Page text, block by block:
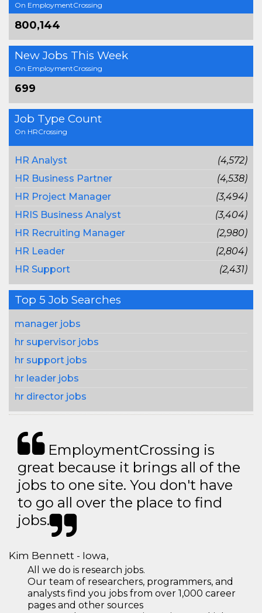
On EmploymentCrossing
800,144
New Jobs This Week
On EmploymentCrossing
699
Job Type Count
On HRCrossing
HR Analyst
(4,572)
HR Business Partner
(4,538)
HR Project Manager
(3,494)
HRIS Business Analyst
(3,404)
HR Recruiting Manager
(2,980)
HR Leader
(2,804)
HR Support
(2,431)
Top 5 Job Searches
manager jobs
hr supervisor jobs
hr support jobs
hr leader jobs
hr director jobs
EmploymentCrossing is
great because it brings all of the
jobs to one site. You don't have
to go all over the place to find
jobs.
Kim Bennett - Iowa,
All we do is research jobs.
Our team of researchers, programmers, and
analysts find you jobs from over 1,000 career
pages and other sources